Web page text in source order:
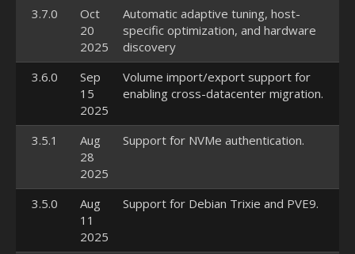
3.7.0
Oct
20
2025
Automatic adaptive tuning, host-
specific optimization, and hardware
discovery
3.6.0
Sep
15
2025
Volume import/export support for
enabling cross-datacenter migration.
3.5.1
Aug
28
2025
Support for NVMe authentication.
3.5.0
Aug
11
2025
Support for Debian Trixie and PVE9.